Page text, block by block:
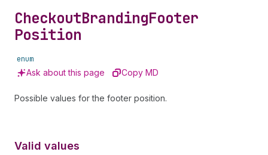
content
CheckoutBrandingFooter
Position
enum
Ask about this page Copy MD
Possible values for the footer position.
Valid values